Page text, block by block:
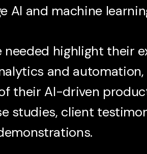
AI and machine
needed highlight their
and
their AI-driven
studies, client